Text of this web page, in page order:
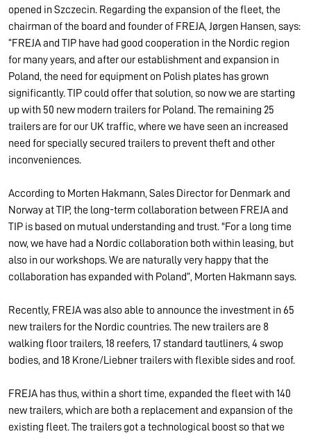
opened in Szczecin. Regarding the expansion of the fleet, the
chairman of the board and founder of FREJA, Jørgen Hansen, says:
“FREJA and TIP have had good cooperation in the Nordic region
for many years, and after our establishment and expansion in
Poland, the need for equipment on Polish plates has grown
significantly. TIP could offer that solution, so now we are starting
up with 50 new modern trailers for Poland. The remaining 25
trailers are for our UK traffic, where we have seen an increased
need for specially secured trailers to prevent theft and other
inconveniences.
According to Morten Hakmann, Sales Director for Denmark and
Norway at TIP, the long-term collaboration between FREJA and
TIP is based on mutual understanding and trust. "For a long time
now, we have had a Nordic collaboration both within leasing, but
also in our workshops. We are naturally very happy that the
collaboration has expanded with Poland”, Morten Hakmann says.
Recently, FREJA was also able to announce the investment in 65
new trailers for the Nordic countries. The new trailers are 8
walking floor trailers, 18 reefers, 17 standard tautliners, 4 swop
bodies, and 18 Krone/Liebner trailers with flexible sides and roof.
FREJA has thus, within a short time, expanded the fleet with 140
new trailers, which are both a replacement and expansion of the
existing fleet. The trailers got a technological boost so that we